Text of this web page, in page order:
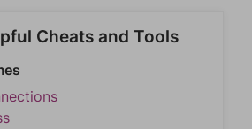
Cheats and Tools